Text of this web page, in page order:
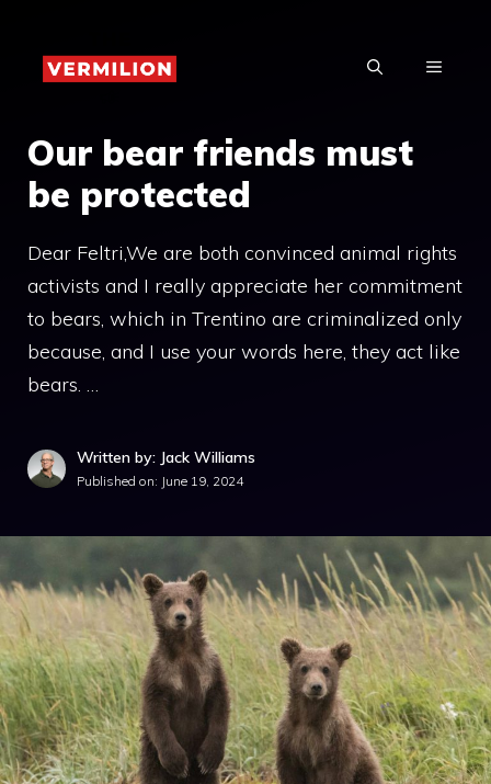
content
MENU
Our bear friends must
be protected
Dear Feltri,We are both convinced animal rights
activists and I really appreciate her commitment
to bears, which in Trentino are criminalized only
because, and I use your words here, they act like
bears. …
Written by: Jack Williams
Published on: June 19, 2024